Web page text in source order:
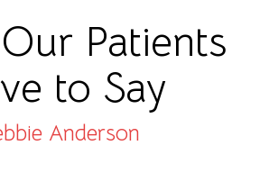
Patients
to Say
Anderson